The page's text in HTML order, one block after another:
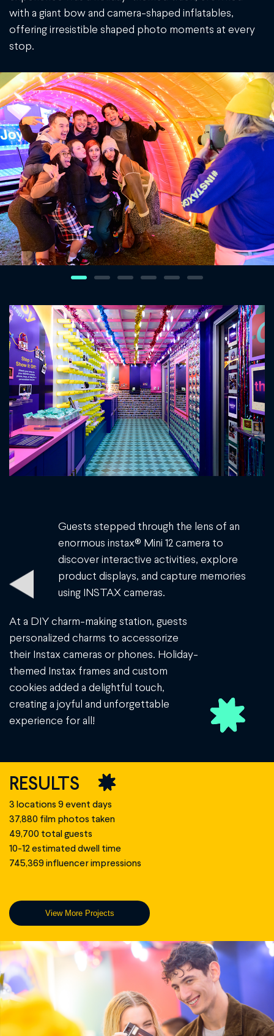
with a giant bow and camera-shaped inflatables,
offering irresistible shaped photo moments at every
stop.
Guests stepped through the lens of an
enormous instax® Mini 12 camera to
discover interactive activities, explore
product displays, and capture memories
using INSTAX cameras.
At a DIY charm-making station, guests
personalized charms to accessorize
their Instax cameras or phones. Holiday-
themed Instax frames and custom
cookies added a delightful touch,
creating a joyful and unforgettable
experience for all!
RESULTS
3 locations 9 event days
37,880 film photos taken
49,700 total guests
10-12 estimated dwell time
745,369 influencer impressions
View More Projects